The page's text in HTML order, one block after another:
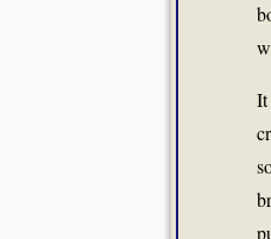
It